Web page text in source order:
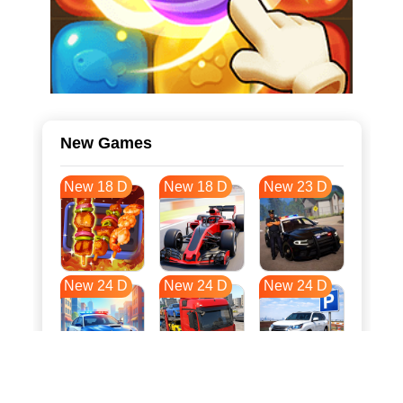
New Games
New 18 D New 18 D New 23 D
New 24 D New 24 D New 24 D